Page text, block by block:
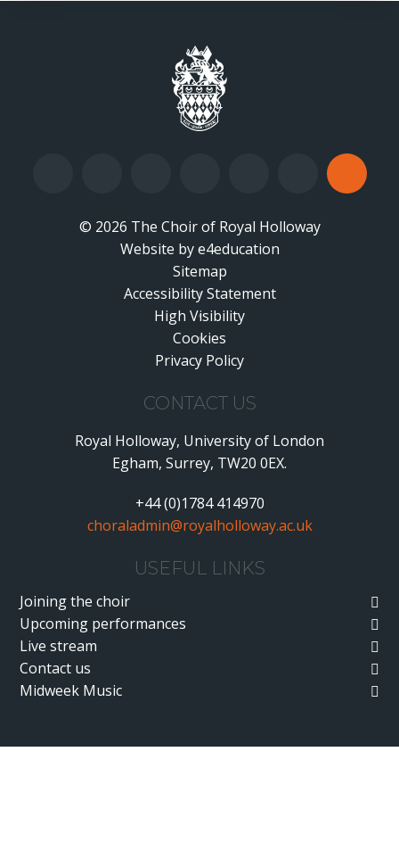
© 2026 The Choir of Royal Holloway
•
Website bye4education
Sitemap
•
Accessibility Statement
•
High Visibility
•
Cookies
•
Privacy Policy
CONTACT US
Royal Holloway, University of London
Egham, Surrey, TW20 0EX.
+44 (0)1784 414970
choraladmin@royalholloway.ac.uk
USEFUL LINKS
Joining the choir
Upcoming performances
Live stream
Contact us
Midweek Music